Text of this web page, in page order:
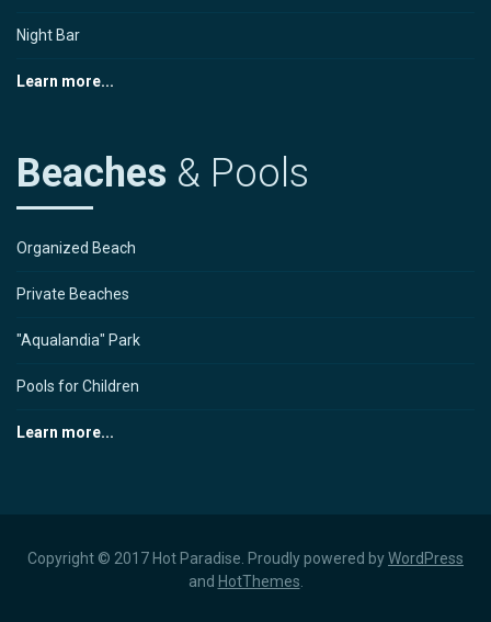
Night Bar
Learn more...
Beaches & Pools
Organized Beach
Private Beaches
"Aqualandia" Park
Pools for Children
Learn more...
Copyright © 2017 Hot Paradise. Proudly powered byWordPress
and HotThemes.